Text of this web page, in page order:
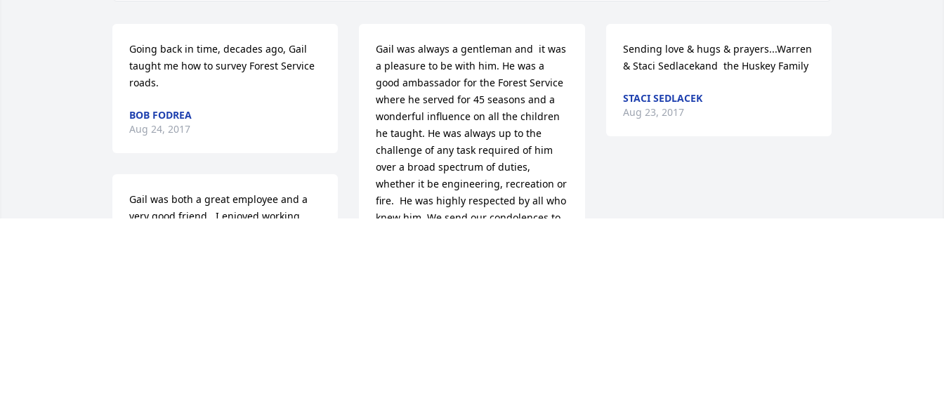
Going back in time, decades ago, Gail
taught me how to survey Forest Service
roads.
BOB FODREA
Aug 24, 2017
Gail was both a great employee and a
very good friend.  I enjoyed working
Gail was always a gentleman and  it was
a pleasure to be with him. He was a
good ambassador for the Forest Service
where he served for 45 seasons and a
wonderful influence on all the children
he taught. He was always up to the
challenge of any task required of him
over a broad spectrum of duties,
whether it be engineering, recreation or
fire.  He was highly respected by all who
knew him. We send our condolences to
Sending love & hugs & prayers...Warren
& Staci Sedlacekand  the Huskey Family
STACI SEDLACEK
Aug 23, 2017